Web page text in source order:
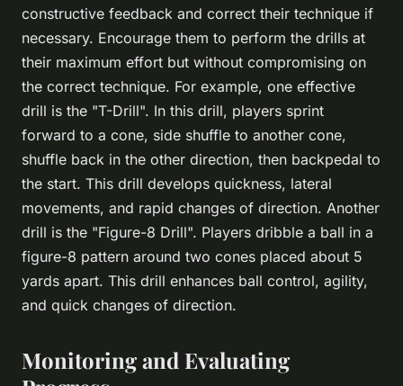
constructive feedback and correct their technique if
necessary. Encourage them to perform the drills at
their maximum effort but without compromising on
the correct technique. For example, one effective
drill is the "T-Drill". In this drill, players sprint
forward to a cone, side shuffle to another cone,
shuffle back in the other direction, then backpedal to
the start. This drill develops quickness, lateral
movements, and rapid changes of direction. Another
drill is the "Figure-8 Drill". Players dribble a ball in a
figure-8 pattern around two cones placed about 5
yards apart. This drill enhances ball control, agility,
and quick changes of direction.
Monitoring and Evaluating